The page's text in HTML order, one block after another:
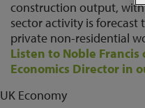
construction output, with
sector activity is
private non-residential
Listen to Noble
Economics Director in
UK Economy